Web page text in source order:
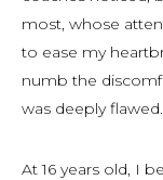
most, whose
to ease my
numb the
was deeply flawed.
At 16 years old, I